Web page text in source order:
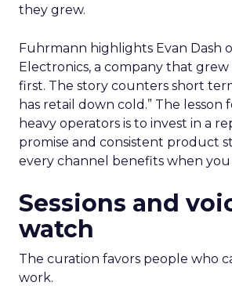
they grew.
Fuhrmann highlights Evan Dash
Electronics, a company that
first. The story counters short
has retail down cold.” The lesson
heavy operators is to invest in a
promise and consistent product
every channel benefits when you
Sessions and
watch
The curation favors people who
work.